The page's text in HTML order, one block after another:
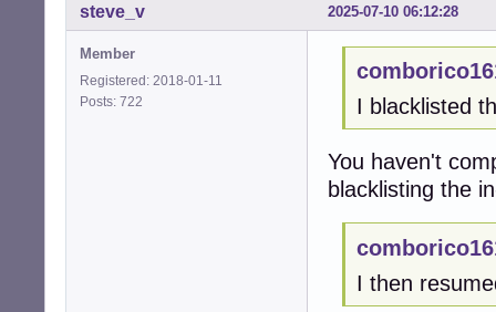
2025-07-10 06:12:28
steve_v
Member
Registered: 2018-01-11
Posts: 722
I blacklisted
You haven't
blacklisting the
I then